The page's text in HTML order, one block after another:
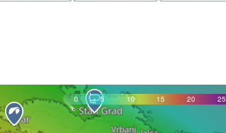
0 5 10 15 20 25